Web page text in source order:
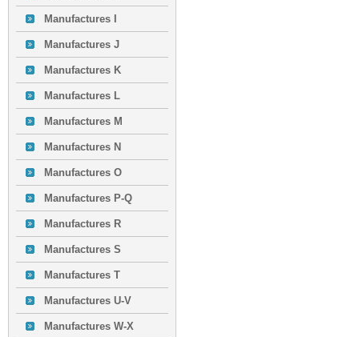
Manufactures I
Manufactures J
Manufactures K
Manufactures L
Manufactures M
Manufactures N
Manufactures O
Manufactures P-Q
Manufactures R
Manufactures S
Manufactures T
Manufactures U-V
Manufactures W-X